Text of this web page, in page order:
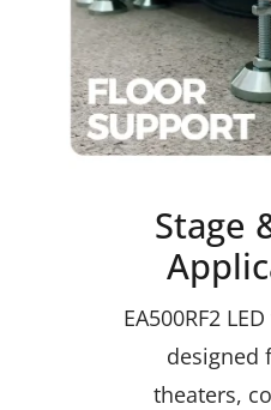
Stage
EA500RF2
designed
theaters,